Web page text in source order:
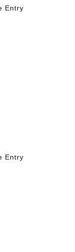
Entry
Entry